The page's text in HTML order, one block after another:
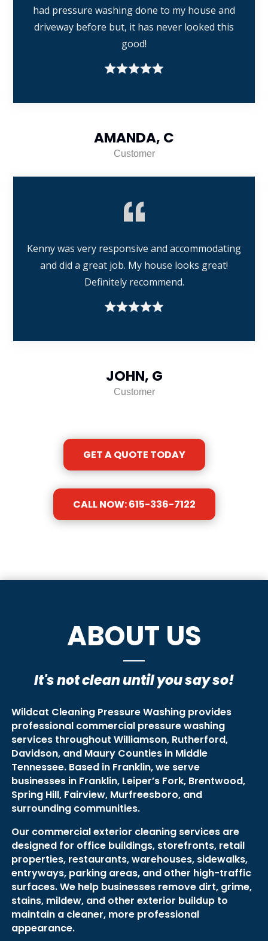
had pressure washing done to my house and
driveway before but, it has never looked this
good!
AMANDA, C
Customer
Kenny was very responsive and accommodating
and did a great job. My house looks great!
Definitely recommend.
JOHN, G
Customer
GET A QUOTE TODAY
CALL NOW: 615-336-7122
ABOUT US
It's not clean until you say so!
Wildcat Cleaning Pressure Washing provides
professional commercial pressure washing
services throughout Williamson, Rutherford,
Davidson, and Maury Counties in Middle
Tennessee. Based in Franklin, we serve
businesses in Franklin, Leiper’s Fork, Brentwood,
Spring Hill, Fairview, Murfreesboro, and
surrounding communities.
Our commercial exterior cleaning services are
designed for office buildings, storefronts, retail
properties, restaurants, warehouses, sidewalks,
entryways, parking areas, and other high-traffic
surfaces. We help businesses remove dirt, grime,
stains, mildew, and other exterior buildup to
maintain a cleaner, more professional
appearance.